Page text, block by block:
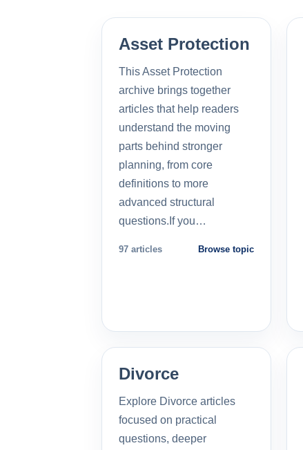
Asset Protection
This Asset Protection
archive brings together
articles that help readers
understand the moving
parts behind stronger
planning, from core
definitions to more
advanced structural
questions.If you…
97 articles Browse topic
Divorce
Explore Divorce articles
focused on practical
questions, deeper